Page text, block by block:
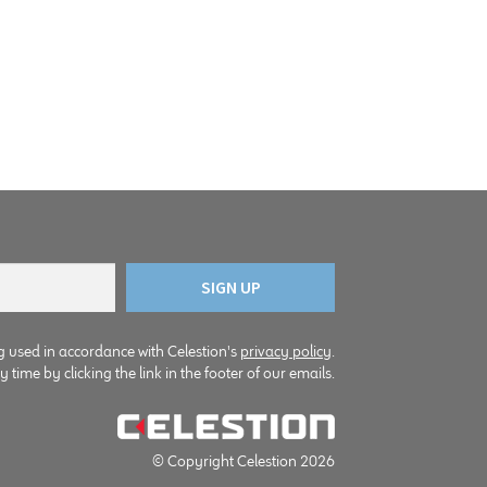
in accordance with Celestion's privacy policy
time by clicking the link in the footer of our emails.
© Copyright Celestion 2026